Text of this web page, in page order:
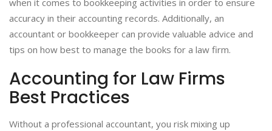
when it comes to bookkeeping activities in order to ensure
accuracy in their accounting records. Additionally, an
accountant or bookkeeper can provide valuable advice and
tips on how best to manage the books for a law firm.
Accounting for Law Firms
Best Practices
Without a professional accountant, you risk mixing up